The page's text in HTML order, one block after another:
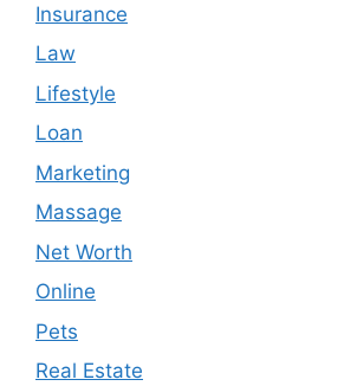
Insurance
Law
Lifestyle
Loan
Marketing
Massage
Net Worth
Online
Pets
Real Estate